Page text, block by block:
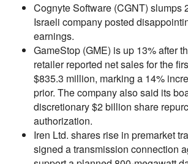
Cognyte Software (CGNT) slumps
Israeli company posted
earnings.
GameStop (GME) is up 13% after
retailer reported net sales for the
$835.3 million, marking a 14%
prior. The company also said its
discretionary $2 billion share
authorization.
Iren Ltd. shares rise in premarket
signed a transmission connection